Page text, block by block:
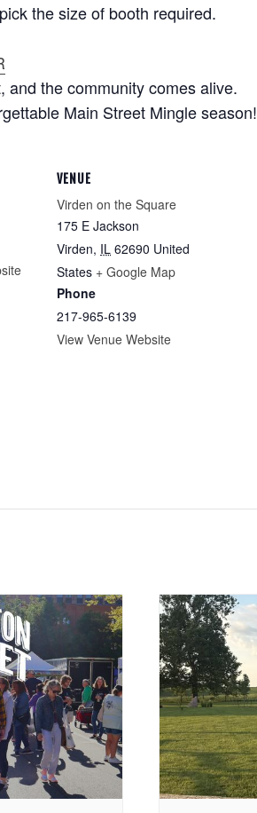
the size of booth required.
the community comes alive.
Main Street Mingle season!
VENUE
Virden on the Square
175 E Jackson
Virden, IL 62690 United
States + Google Map
Phone
217-965-6139
View Venue Website